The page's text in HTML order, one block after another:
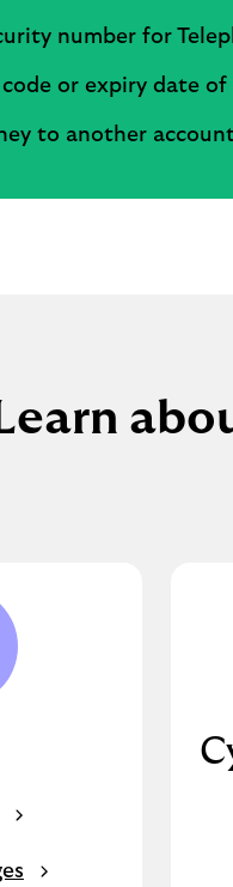
number for
or expiry date of
to another